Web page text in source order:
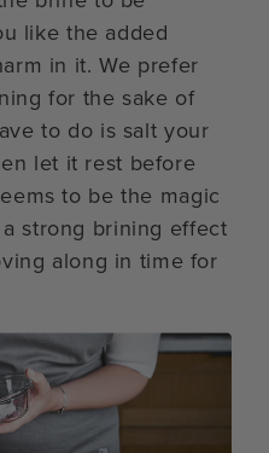
like the added
in it. We prefer
for the sake of
to do is salt your
let it rest before
to be the magic
strong brining effect
along in time for